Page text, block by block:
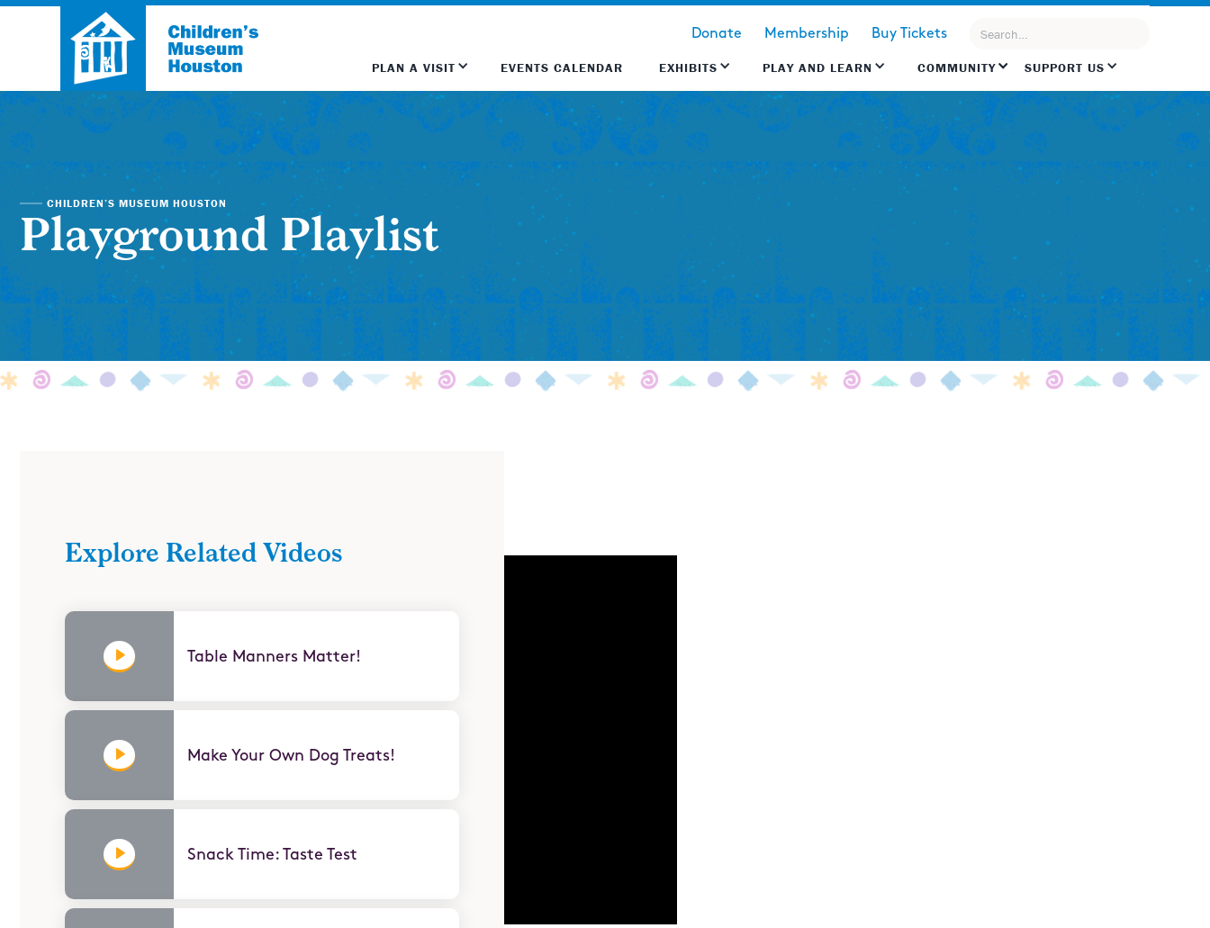
Donate Membership Buy Tickets
PLAN A VISIT EVENTS CALENDAR EXHIBITS PLAY AND LEARN COMMUNITY SUPPORT US
CHILDREN’S MUSEUM HOUSTON
Playground Playlist
Explore Related Videos
Table Manners Matter!
Make Your Own Dog Treats!
Snack Time: Taste Test